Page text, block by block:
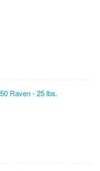
Raven - 25 lbs.